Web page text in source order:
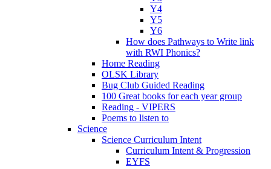
Y4
Y5
Y6
How does Pathways to Write link
with RWI Phonics?
Home Reading
OLSK Library
Bug Club Guided Reading
100 Great books for each year group
Reading - VIPERS
Poems to listen to
Science
Science Curriculum Intent
Curriculum Intent & Progression
EYFS